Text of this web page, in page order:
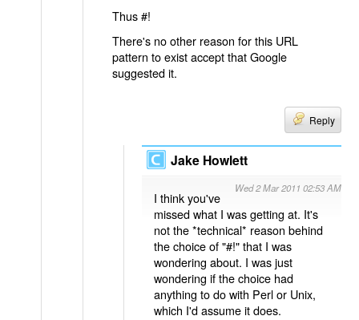
Thus #!
There's no other reason for this URL
pattern to exist accept that Google
suggested it.
Reply
Jake Howlett
Wed 2 Mar 2011 02:53 AM
I think you've
missed what I was getting at. It's
not the *technical* reason behind
the choice of "#!" that I was
wondering about. I was just
wondering if the choice had
anything to do with Perl or Unix,
which I'd assume it does.